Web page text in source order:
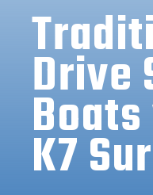
Drive
K7